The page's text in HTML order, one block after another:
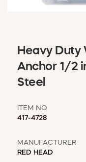
Heavy Duty
Anchor 1/2
Steel
ITEM NO
417-4728
MANUFACTURER
RED HEAD